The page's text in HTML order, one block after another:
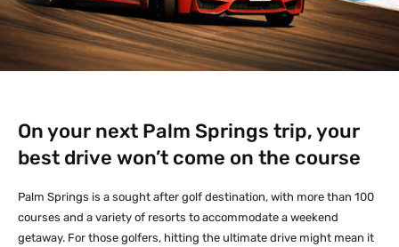
On your next Palm Springs trip, your
best drive won’t come on the course
Palm Springs is a sought after golf destination, with more than 100
courses and a variety of resorts to accommodate a weekend
getaway. For those golfers, hitting the ultimate drive might mean it